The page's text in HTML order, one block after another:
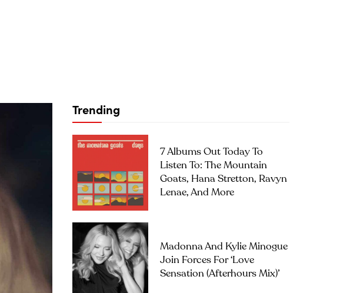
Trending
7 Albums Out Today To
Listen To: The Mountain
Goats, Hana Stretton, Ravyn
Lenae, And More
Madonna And Kylie Minogue
Join Forces For ‘Love
Sensation (Afterhours Mix)’